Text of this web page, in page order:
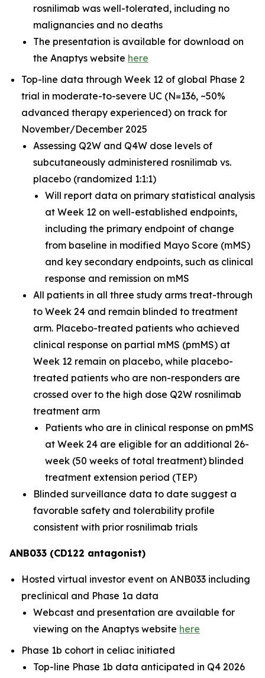
rosnilimab was well-tolerated, including no
malignancies and no deaths
The presentation is available for download on
the Anaptys website here
Top-line data through Week 12 of global Phase 2
trial in moderate-to-severe UC (N=136, ~50%
advanced therapy experienced) on track for
November/December 2025
Assessing Q2W and Q4W dose levels of
subcutaneously administered rosnilimab vs.
placebo (randomized 1:1:1)
Will report data on primary statistical analysis
at Week 12 on well-established endpoints,
including the primary endpoint of change
from baseline in modified Mayo Score (mMS)
and key secondary endpoints, such as clinical
response and remission on mMS
All patients in all three study arms treat-through
to Week 24 and remain blinded to treatment
arm. Placebo-treated patients who achieved
clinical response on partial mMS (pmMS) at
Week 12 remain on placebo, while placebo-
treated patients who are non-responders are
crossed over to the high dose Q2W rosnilimab
treatment arm
Patients who are in clinical response on pmMS
at Week 24 are eligible for an additional 26-
week (50 weeks of total treatment) blinded
treatment extension period (TEP)
Blinded surveillance data to date suggest a
favorable safety and tolerability profile
consistent with prior rosnilimab trials
ANB033 (CD122 antagonist)
Hosted virtual investor event on ANB033 including
preclinical and Phase 1a data
Webcast and presentation are available for
viewing on the Anaptys website here
Phase 1b cohort in celiac initiated
Top-line Phase 1b data anticipated in Q4 2026